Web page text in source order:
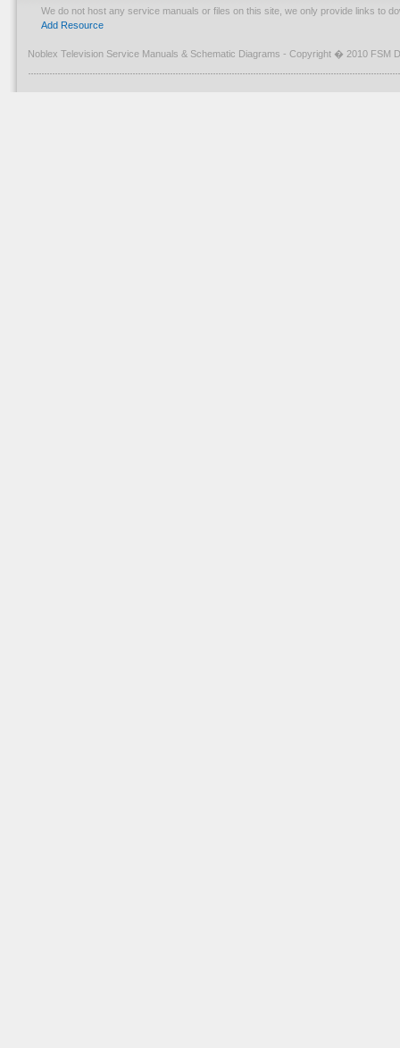
We do not host any service manuals or files on this site, we only provide links to
Add Resource
Noblex Television Service Manuals & Schematic Diagrams - Copyright � 2010 FSM